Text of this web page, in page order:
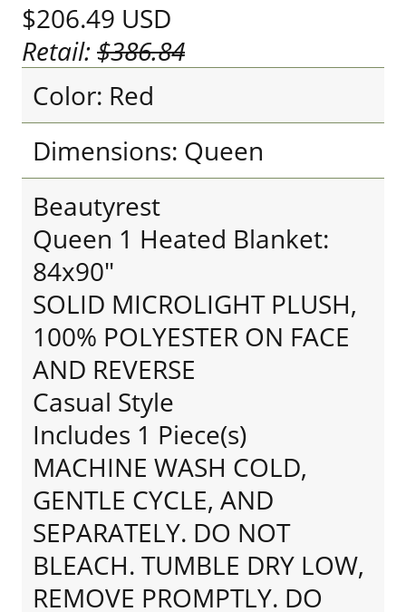
$206.49 USD
Retail:$386.84
Color: Red
Dimensions: Queen
Beautyrest
Queen 1 Heated Blanket:
84x90"
SOLID MICROLIGHT PLUSH,
100% POLYESTER ON FACE
AND REVERSE
Casual Style
Includes 1 Piece(s)
MACHINE WASH COLD,
GENTLE CYCLE, AND
SEPARATELY. DO NOT
BLEACH. TUMBLE DRY LOW,
REMOVE PROMPTLY. DO